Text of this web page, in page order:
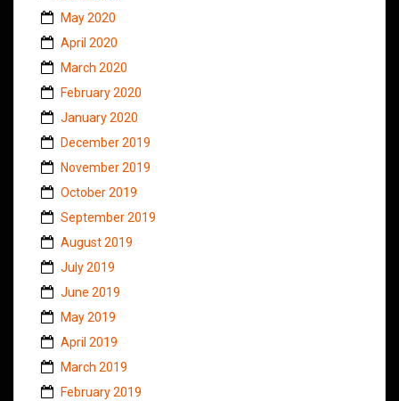
May 2020
April 2020
March 2020
February 2020
January 2020
December 2019
November 2019
October 2019
September 2019
August 2019
July 2019
June 2019
May 2019
April 2019
March 2019
February 2019